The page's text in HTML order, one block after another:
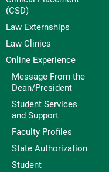
(CSD)
Law Externships
Law Clinics
Online Experience
Message From the
Dean/President
Student Services
and Support
Faculty Profiles
State Authorization
Student